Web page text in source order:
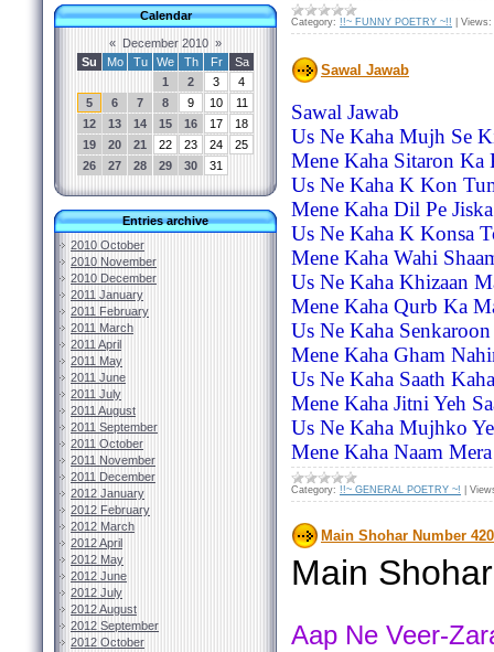
Calendar
« December 2010 »
Su
Mo Tu We Th Fr
Sa
1
2 3
4
5
6 7 8 9 10
11
12
13 14 15 16 17
18
19
20 21 22 23 24
25
26
27 28 29 30 31
Entries archive
2010 October
2010 November
2010 December
2011 January
2011 February
2011 March
2011 April
2011 May
2011 June
2011 July
2011 August
2011 September
2011 October
2011 November
2011 December
2012 January
2012 February
2012 March
2012 April
2012 May
2012 June
2012 July
2012 August
2012 September
2012 October
Category: !!~ FUNNY POETRY ~!! Views:
Sawal Jawab
Sawal Jawab
Us Ne Kaha Mujh Se
Mene Kaha Sitaron Ka
Us Ne Kaha K Kon
Mene Kaha Dil Pe
Us Ne Kaha K Konsa
Mene Kaha Wahi
Us Ne Kaha Khizaan
Mene Kaha Qurb Ka
Us Ne Kaha
Mene Kaha Gham
Us Ne Kaha Saath
Mene Kaha Jitni Yeh
Us Ne Kaha Mujhko
Mene Kaha Naam
Category: !!~ GENERAL POETRY ~!
Main Shohar Number 420
Main
Aap Ne Veer-